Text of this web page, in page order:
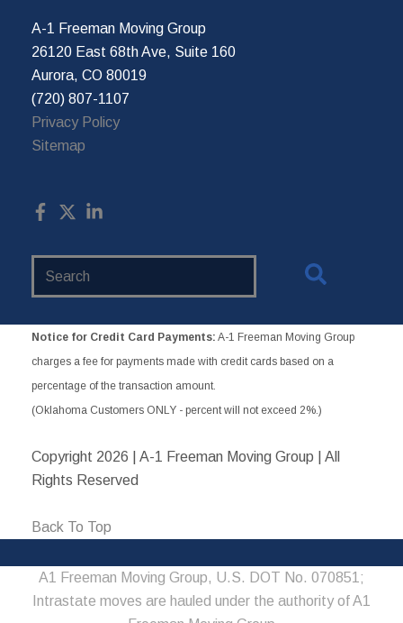
A-1 Freeman Moving Group
26120 East 68th Ave, Suite 160
Aurora, CO 80019
(720) 807-1107
Privacy Policy
Sitemap
Notice for Credit Card Payments: A-1 Freeman Moving Group
charges a fee for payments made with credit cards based on a
percentage of the transaction amount.
(Oklahoma Customers ONLY - percent will not exceed 2%.)
Copyright 2026 | A-1 Freeman Moving Group | All
Rights Reserved
Back To Top
A1 Freeman Moving Group, U.S. DOT No. 070851;
Intrastate moves are hauled under the authority of A1